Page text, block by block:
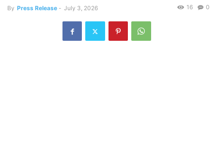
By Press Release - July 3, 2026 0
16